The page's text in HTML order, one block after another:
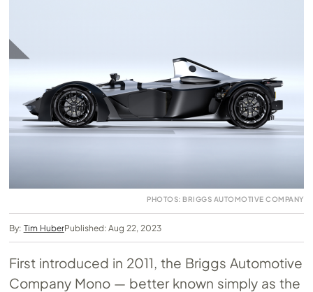
PHOTOS: BRIGGS AUTOMOTIVE COMPANY
By: Tim HuberPublished: Aug 22, 2023
First introduced in 2011, the Briggs Automotive
Company Mono — better known simply as the